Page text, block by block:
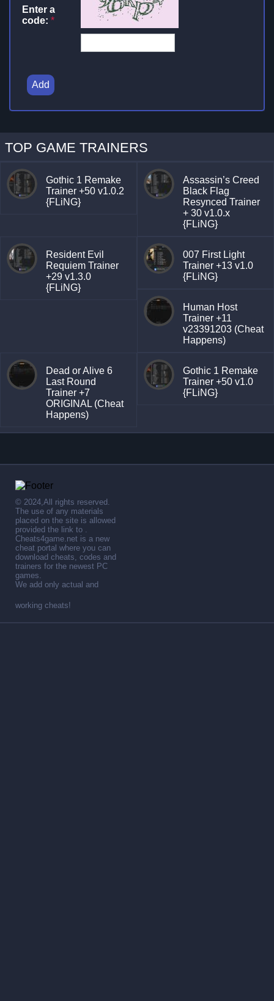
Enter a
code: *
Add
TOP GAME TRAINERS
Gothic 1 Remake
Trainer +50 v1.0.2
{FLiNG}
Assassin’s Creed
Black Flag
Resynced Trainer
+ 30 v1.0.x
{FLiNG}
Resident Evil
Requiem Trainer
+29 v1.3.0
{FLiNG}
007 First Light
Trainer +13 v1.0
{FLiNG}
Human Host
Trainer +11
v23391203 (Cheat
Happens)
Dead or Alive 6
Last Round
Trainer +7
ORIGINAL (Cheat
Happens)
Gothic 1 Remake
Trainer +50 v1.0
{FLiNG}
© 2024,All rights reserved.
The use of any materials
placed on the site is allowed
provided the link to .
Cheats4game.net is a new
cheat portal where you can
download cheats, codes and
trainers for the newest PC
games.
We add only actual and
working cheats!